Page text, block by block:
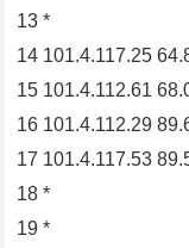
13 *
14 101.4.117.25
15 101.4.112.61
16 101.4.112.29
17 101.4.117.53
18 *
19 *